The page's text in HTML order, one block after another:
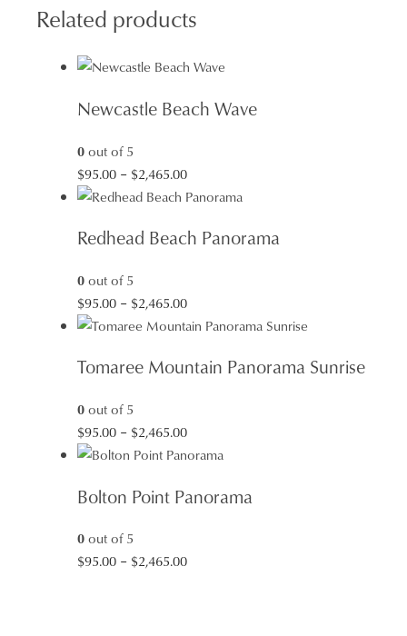
Related products
Newcastle Beach Wave
0out of 5
$95.00 – $2,465.00Price
range:
through
Redhead Beach Panorama
0out of 5
$95.00 – $2,465.00Price
range:
through
Tomaree Mountain Panorama Sunrise
0out of 5
$95.00 – $2,465.00Price
range:
through
Bolton Point Panorama
0out of 5
$95.00 – $2,465.00Price